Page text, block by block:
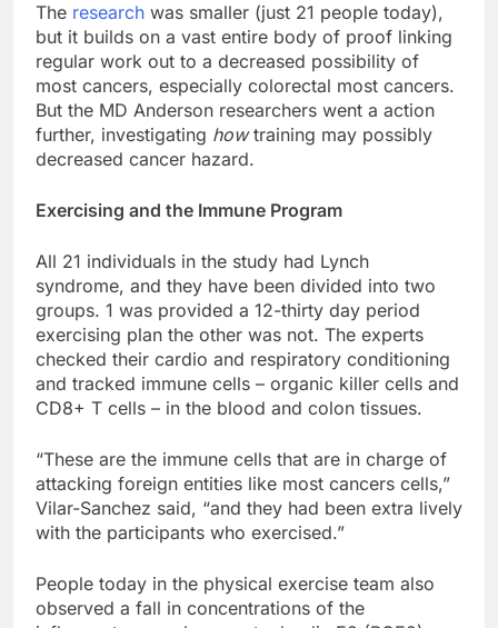
The research was smaller (just 21 people today),
but it builds on a vast entire body of proof linking
regular work out to a decreased possibility of
most cancers, especially colorectal most cancers.
But the MD Anderson researchers went a action
further, investigating howtraining may possibly
decreased cancer hazard.
Exercising and the Immune Program
All 21 individuals in the study had Lynch
syndrome, and they have been divided into two
groups. 1 was provided a 12-thirty day period
exercising plan the other was not. The experts
checked their cardio and respiratory conditioning
and tracked immune cells – organic killer cells and
CD8+ T cells – in the blood and colon tissues.
“These are the immune cells that are in charge of
attacking foreign entities like most cancers cells,”
Vilar-Sanchez said, “and they had been extra lively
with the participants who exercised.”
People today in the physical exercise team also
observed a fall in concentrations of the